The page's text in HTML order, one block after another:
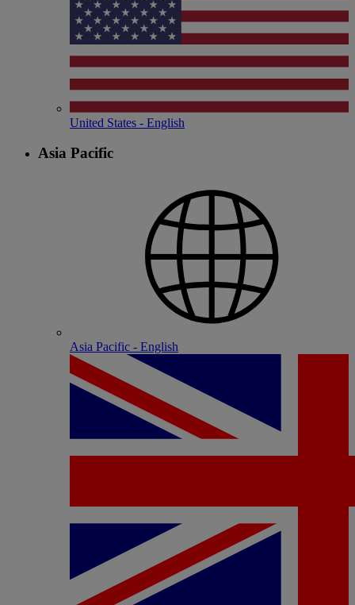
United States - English
Asia Pacific
Asia Pacific - English